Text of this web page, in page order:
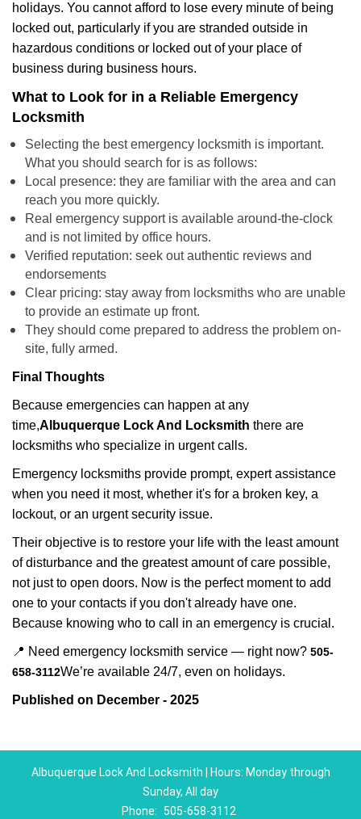
holidays. You cannot afford to lose every minute of being
locked out, particularly if you are stranded outside in
hazardous conditions or locked out of your place of
business during business hours.
What to Look for in a Reliable Emergency
Locksmith
Selecting the best emergency locksmith is important.
What you should search for is as follows:
Local presence: they are familiar with the area and can
reach you more quickly.
Real emergency support is available around-the-clock
and is not limited by office hours.
Verified reputation: seek out authentic reviews and
endorsements
Clear pricing: stay away from locksmiths who are unable
to provide an estimate up front.
They should come prepared to address the problem on-
site, fully armed.
Final Thoughts
Because emergencies can happen at any
time,Albuquerque Lock And Locksmith there are
locksmiths who specialize in urgent calls.
Emergency locksmiths provide prompt, expert assistance
when you need it most, whether it's for a broken key, a
lockout, or an urgent security issue.
Their objective is to restore your life with the least amount
of disturbance and the greatest amount of care possible,
not just to open doors. Now is the perfect moment to add
one to your contacts if you don't already have one.
Because knowing who to call in an emergency is crucial.
📍 Need emergency locksmith service — right now? 505-
658-3112We’re available 24/7, even on holidays.
Published on December - 2025
Albuquerque Lock And Locksmith | Hours: Monday through
Sunday, All day
Phone:
505-658-3112